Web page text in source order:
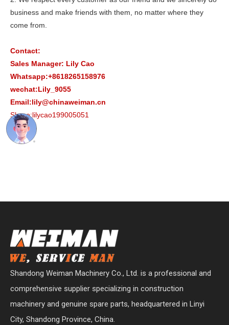
business and make friends with them, no matter where they
come from.
Contact:
Sales Manager: Lily Cao
Whatsapp:+8618265158976
wechat:Lily_9055
Email:lily@chinaweiman.cn
Skype:lilycao199005051
Shandong Weiman Machinery Co., Ltd. is a professional and
comprehensive supplier specializing in construction
machinery and genuine spare parts, headquartered in Linyi
City, Shandong Province, China.